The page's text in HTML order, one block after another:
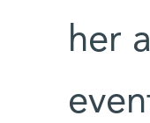
her